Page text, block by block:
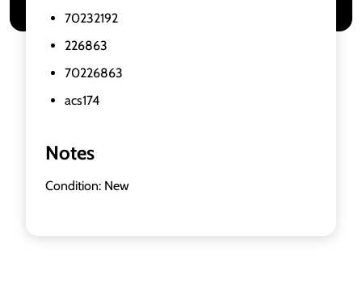
70232192
226863
70226863
acs174
Notes
Condition: New